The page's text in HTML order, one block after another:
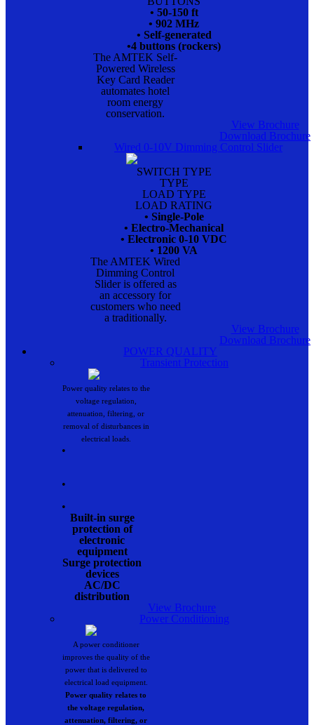
• 50-150 ft
• 902 MHz
• Self-generated
•4 buttons (rockers)
The AMTEK Self-
Powered Wireless
Key Card Reader
automates hotel
room energy
conservation.
View Brochure
Download Brochure
Wired 0-10V Dimming Control Slider
SWITCH TYPE
TYPE
LOAD TYPE
LOAD RATING
• Single-Pole
• Electro-Mechanical
• Electronic 0-10 VDC
• 1200 VA
The AMTEK Wired
Dimming Control
Slider is offered as
an accessory for
customers who need
a traditionally.
View Brochure
Download Brochure
POWER QUALITY
Transient Protection
Power quality relates to the
voltage regulation,
attenuation, filtering, or
removal of disturbances in
electrical loads.
•
•
•
Built-in surge
protection of
electronic
equipment
Surge protection
devices
AC/DC
distribution
View Brochure
Power Conditioning
A power conditioner
improves the quality of the
power that is delivered to
electrical load equipment.
Power quality relates to
the voltage regulation,
attenuation, filtering, or